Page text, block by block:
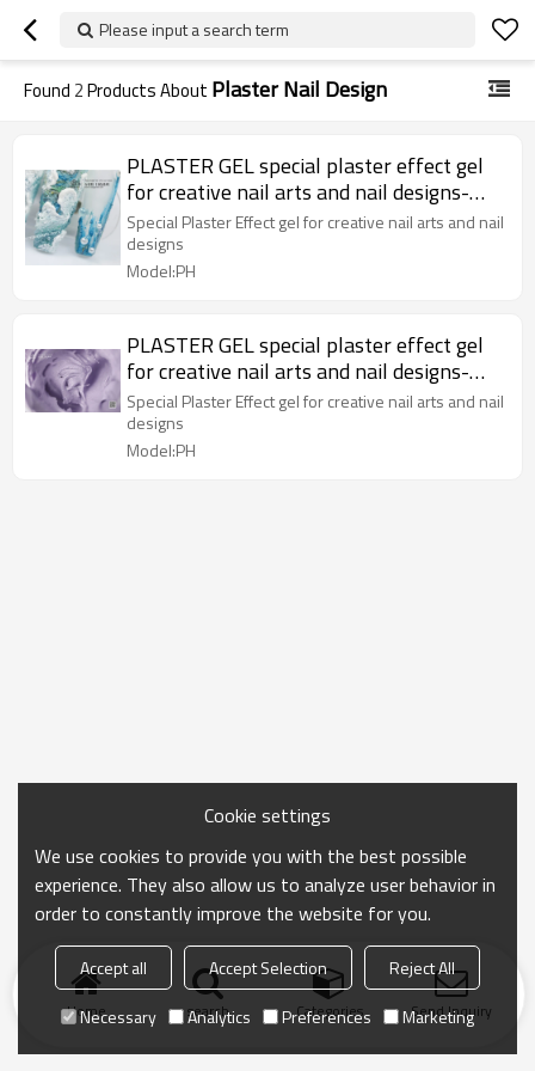
Please input a search term
Found 2Products About Plaster Nail Design
PLASTER GEL special plaster effect gel
for creative nail arts and nail designs-
MAG Collection X37
Special Plaster Effect gel for creative nail arts and nail
designs
Model:PH
PLASTER GEL special plaster effect gel
for creative nail arts and nail designs-
MAG Collection X37
Special Plaster Effect gel for creative nail arts and nail
designs
Model:PH
Home search Categories Send Inquiry
Cookie settings
We use cookies to provide you with the best possible
experience. They also allow us to analyze user behavior in
order to constantly improve the website for you.
Accept all Accept Selection
Reject All
Necessary
Analytics Preferences Marketing